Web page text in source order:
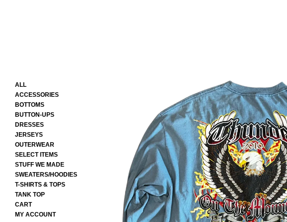
ALL
ACCESSORIES
BOTTOMS
BUTTON-UPS
DRESSES
JERSEYS
OUTERWEAR
SELECT ITEMS
STUFF WE MADE
SWEATERS/HOODIES
T-SHIRTS & TOPS
TANK TOP
CART
MY ACCOUNT